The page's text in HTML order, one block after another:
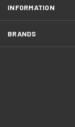
INFORMATION
BRANDS